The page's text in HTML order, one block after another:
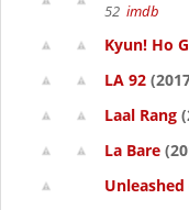
52 imdb
Kyun! Ho
LA 92
Laal Rang
La Bare
Unleashed